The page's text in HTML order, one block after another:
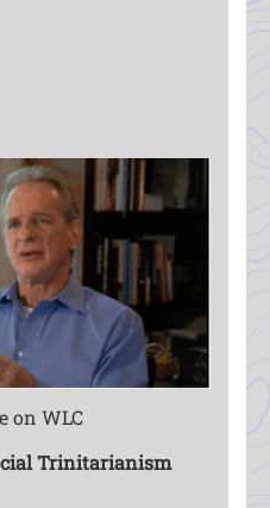
on WLC
Trinitarianism